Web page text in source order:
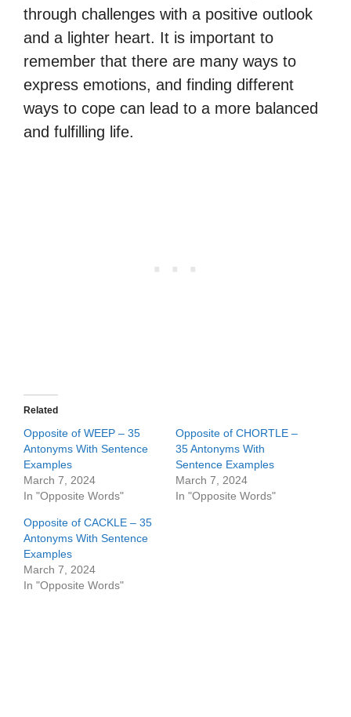
through challenges with a positive outlook
and a lighter heart. It is important to
remember that there are many ways to
express emotions, and finding different
ways to cope can lead to a more balanced
and fulfilling life.
Related
Opposite of WEEP – 35
Antonyms With Sentence
Examples
March 7, 2024
In "Opposite Words"
Opposite of CHORTLE –
35 Antonyms With
Sentence Examples
March 7, 2024
In "Opposite Words"
Opposite of CACKLE – 35
Antonyms With Sentence
Examples
March 7, 2024
In "Opposite Words"